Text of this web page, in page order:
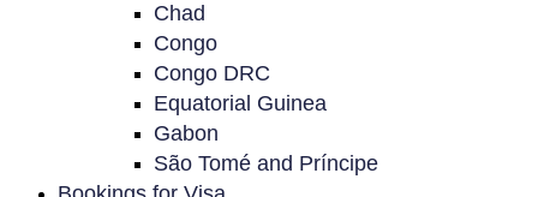
Chad
Congo
Congo DRC
Equatorial Guinea
Gabon
São Tomé and Príncipe